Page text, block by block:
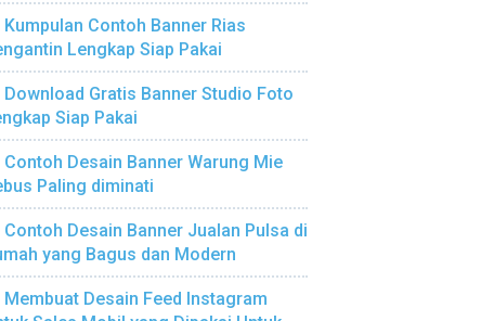
Kumpulan Contoh Banner Rias
Lengkap Siap Pakai
Download Gratis Banner Studio Foto
Siap Pakai
Contoh Desain Banner Warung Mie
Paling diminati
Contoh Desain Banner Jualan Pulsa di
yang Bagus dan Modern
Membuat Desain Feed Instagram